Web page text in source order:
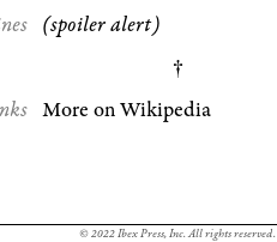
(spoiler alert)
More on Wikipedia
© 2022 Ibex Press, Inc. All rights reserved.